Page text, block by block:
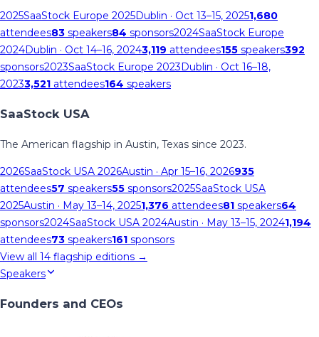
2025SaaStock Europe 2025Dublin · Oct 13–15, 20251,680
attendees83 speakers84 sponsors2024SaaStock Europe
2024Dublin · Oct 14–16, 20243,119 attendees155 speakers392
sponsors2023SaaStock Europe 2023Dublin · Oct 16–18,
20233,521 attendees164 speakers
SaaStock USA
The American flagship in Austin, Texas since 2023.
2026SaaStock USA 2026Austin · Apr 15–16, 2026935
attendees57 speakers55 sponsors2025SaaStock USA
2025Austin · May 13–14, 20251,376 attendees81 speakers64
sponsors2024SaaStock USA 2024Austin · May 13–15, 20241,194
attendees73 speakers161 sponsors
View all 14 flagship editions →
Speakers
Founders and CEOs